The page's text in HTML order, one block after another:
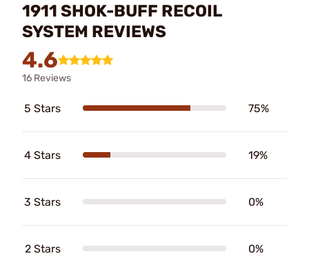
1911 SHOK-BUFF RECOIL
SYSTEM REVIEWS
4.6
16 Reviews
5 Stars 75%
4 Stars 19%
3 Stars 0%
2 Stars 0%